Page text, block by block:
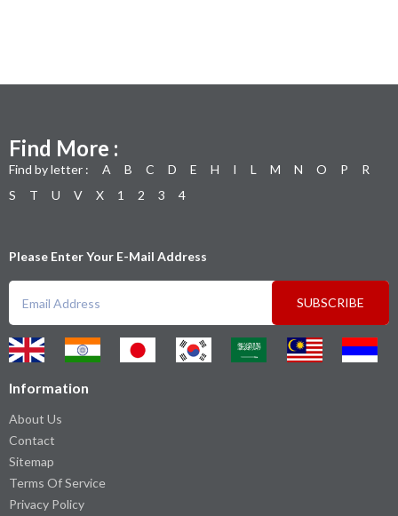
Find More :
Find by letter : A B C D E H I L M N O P
R
S
T U V X 1 2 3 4
Please Enter Your E-Mail Address
SUBSCRIBE
Information
About Us
Contact
Sitemap
Terms Of Service
Privacy Policy